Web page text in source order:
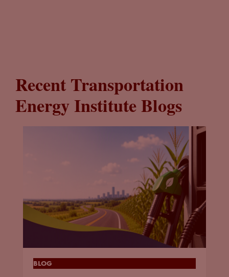
Recent Transportation
Energy Institute Blogs
BLOG